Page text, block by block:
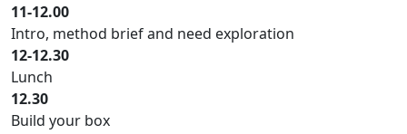
11-12.00
Intro, method brief and need exploration
12-12.30
Lunch
12.30
Build your box